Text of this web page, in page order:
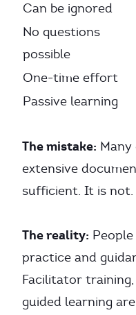
Can be ignored
No questions
possible
One-time effort
Passive learning
The mistake:
extensive
sufficient. It is not.
The reality:
practice and
Facilitator
guided learning